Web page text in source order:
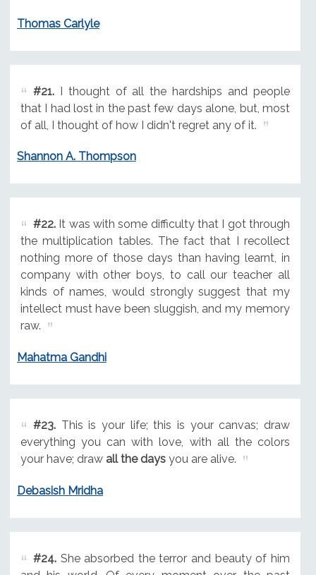
Thomas Carlyle
#21.I thought of all the hardships and people
that I had lost in the past few days alone, but, most
of all, I thought of how I didn't regret any of it.
Shannon A. Thompson
#22.It was with some difficulty that I got through
the multiplication tables. The fact that I recollect
nothing more of those days than having learnt, in
company with other boys, to call our teacher all
kinds of names, would strongly suggest that my
intellect must have been sluggish, and my memory
raw.
Mahatma Gandhi
#23.This is your life; this is your canvas; draw
everything you can with love, with all the colors
your have; draw all the daysyou are alive.
Debasish Mridha
#24.She absorbed the terror and beauty of him